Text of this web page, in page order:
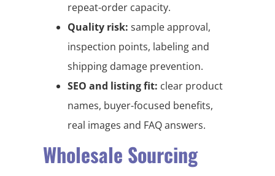
repeat-order capacity.
Quality risk: sample approval,
inspection points, labeling and
shipping damage prevention.
SEO and listing fit: clear product
names, buyer-focused benefits,
real images and FAQ answers.
Wholesale Sourcing